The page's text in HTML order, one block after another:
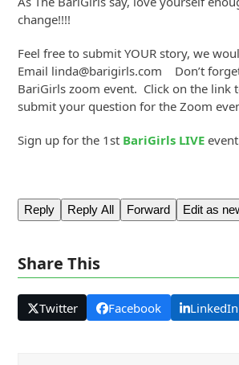
change!!!!
Feel free to submit YOUR story, we
Email linda@barigirls.com Don’t
BariGirls zoom event. Click on the link
submit your question for the Zoom
Sign up for the 1st BariGirls LIVE
Reply Reply All Forward Edit as
Share This
Twitter Facebook LinkedIn